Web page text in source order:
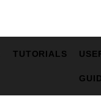
TUTORIALS